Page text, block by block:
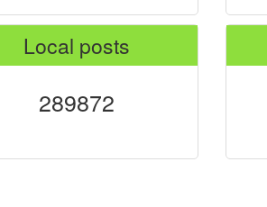
Local posts
289872